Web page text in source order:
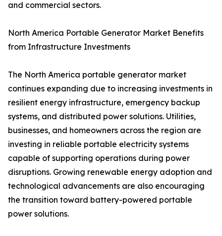
and commercial sectors.
North America Portable Generator Market Benefits
from Infrastructure Investments
The North America portable generator market
continues expanding due to increasing investments in
resilient energy infrastructure, emergency backup
systems, and distributed power solutions. Utilities,
businesses, and homeowners across the region are
investing in reliable portable electricity systems
capable of supporting operations during power
disruptions. Growing renewable energy adoption and
technological advancements are also encouraging
the transition toward battery-powered portable
power solutions.